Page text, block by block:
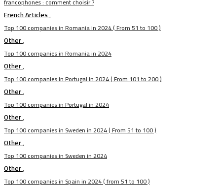
French Articles,
Top 100 companies in Romania in 2024 ( From 51 to 100 )
Other,
Top 100 companies in Romania in 2024
Other,
Top 100 companies in Portugal in 2024 ( From 101 to 200 )
Other,
Top 100 companies in Portugal in 2024
Other,
Top 100 companies in Sweden in 2024 ( From 51 to 100 )
Other,
Top 100 companies in Sweden in 2024
Other,
Top 100 companies in Spain in 2024 ( from 51 to 100 )